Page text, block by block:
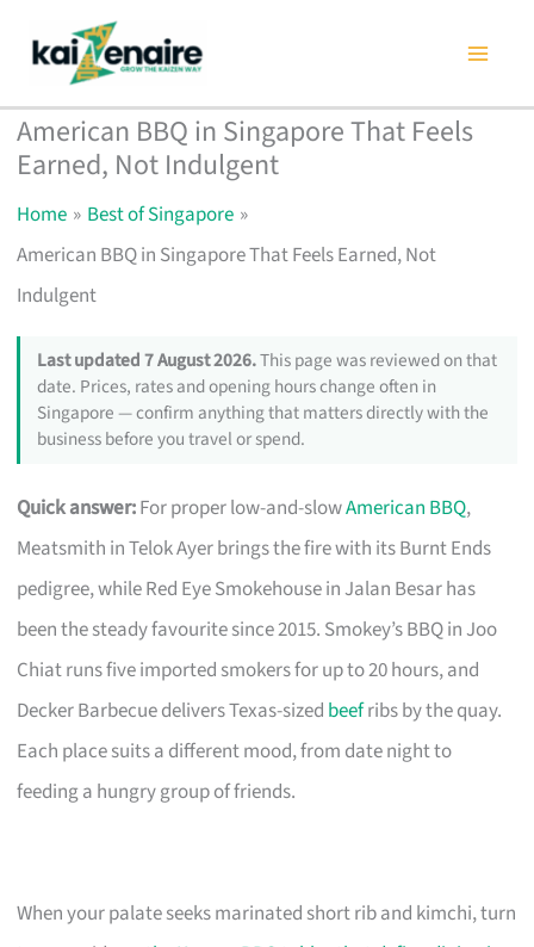
content
American BBQ in Singapore That Feels
Earned, Not Indulgent
Home
Best of Singapore
American BBQ in Singapore That Feels Earned, Not
Indulgent
Last updated 7 August 2026.This page was reviewed on that
date. Prices, rates and opening hours change often in
Singapore — confirm anything that matters directly with the
business before you travel or spend.
Quick answer:For proper low-and-slowAmerican BBQ,
Meatsmith in Telok Ayer brings the fire with its Burnt Ends
pedigree, while Red Eye Smokehouse in Jalan Besar has
been the steady favourite since 2015. Smokey’s BBQ in Joo
Chiat runs five imported smokers for up to 20 hours, and
Decker Barbecue delivers Texas-sized beefribs by the quay.
Each place suits a different mood, from date night to
feeding a hungry group of friends.
When your palate seeks marinated short rib and kimchi, turn